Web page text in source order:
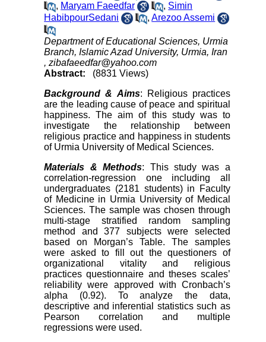
, Maryam Faeedfar , Simin
HabibpourSedani
,Arezoo Assemi
Department of Educational Sciences, Urmia
Branch, Islamic Azad University, Urmia, Iran
,zibafaeedfar@yahoo.com
Abstract:
(8831 Views)
Background & Aims: Religious practices
are the leading cause of peace and spiritual
happiness. The aim of this study was to
investigate the relationship between
religious practice and happiness in students
of Urmia University of Medical Sciences.
Materials & Methods: This study was a
correlation-regression one including all
undergraduates (2181 students) in Faculty
of Medicine in Urmia University of Medical
Sciences. The sample was chosen through
multi-stage stratified random sampling
method and 377 subjects were selected
based on Morgan’s Table. The samples
were asked to fill out the questioners of
organizational vitality and religious
practices questionnaire and theses scales’
reliability were approved with Cronbach’s
alpha (0.92). To analyze the data,
descriptive and inferential statistics such as
Pearson correlation and multiple
regressions were used.